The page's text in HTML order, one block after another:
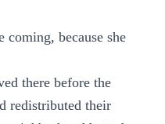
coming, because she
there before the
redistributed their